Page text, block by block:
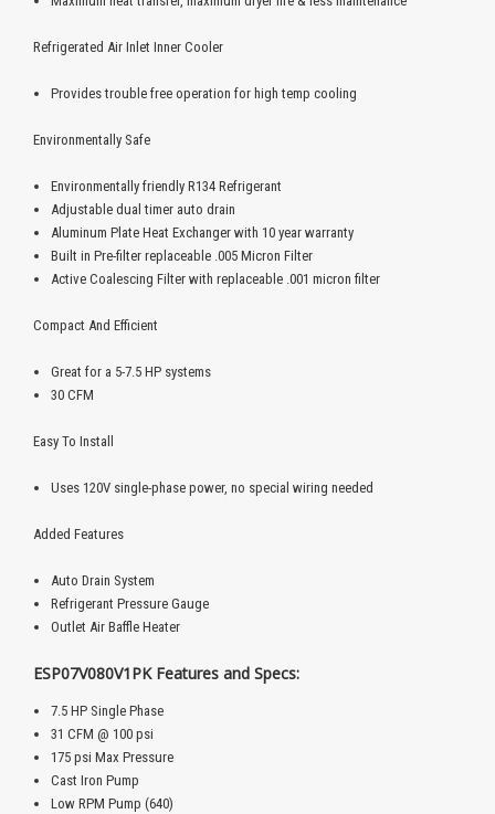
Refrigerated Air Inlet Inner Cooler
Provides trouble free operation for high temp cooling
Environmentally Safe
Environmentally friendly R134 Refrigerant
Adjustable dual timer auto drain
Aluminum Plate Heat Exchanger with 10 year warranty
Built in Pre-filter replaceable .005 Micron Filter
Active Coalescing Filter with replaceable .001 micron filter
Compact And Efficient
Great for a 5-7.5 HP systems
30 CFM
Easy To Install
Uses 120V single-phase power, no special wiring needed
Added Features
Auto Drain System
Refrigerant Pressure Gauge
Outlet Air Baffle Heater
ESP07V080V1PK Features and Specs:
7.5 HP Single Phase
31 CFM @ 100 psi
175 psi Max Pressure
Cast Iron Pump
Low RPM Pump (640)